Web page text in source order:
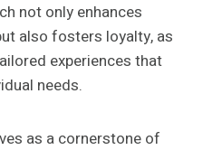
not only enhances
also fosters loyalty, as
experiences that
needs.
as a cornerstone of